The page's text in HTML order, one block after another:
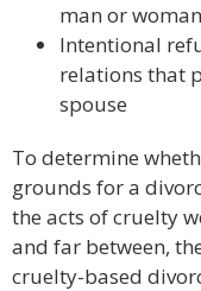
man or woman
Intentional
relations that
spouse
To determine
grounds for a
the acts of cruelty
and far between,
cruelty-based